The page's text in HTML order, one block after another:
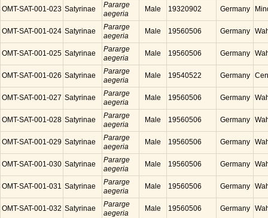
OMT-SAT-001-023 Satyrinae
Pararge
aegeria
Male 19320902 Germany
OMT-SAT-001-024 Satyrinae
Pararge
aegeria
Male 19560506 Germany
OMT-SAT-001-025 Satyrinae
Pararge
aegeria
Male 19560506 Germany
OMT-SAT-001-026 Satyrinae
Pararge
aegeria
Male 19540522 Germany
OMT-SAT-001-027 Satyrinae
Pararge
aegeria
Male 19560506 Germany
OMT-SAT-001-028 Satyrinae
Pararge
aegeria
Male 19560506 Germany
OMT-SAT-001-029 Satyrinae
Pararge
aegeria
Male 19560506 Germany
OMT-SAT-001-030 Satyrinae
Pararge
aegeria
Male 19560506 Germany
OMT-SAT-001-031 Satyrinae
Pararge
aegeria
Male 19560506 Germany
OMT-SAT-001-032 Satyrinae
Pararge
aegeria
Male 19560506 Germany